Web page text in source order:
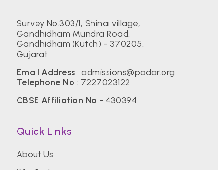
Survey No.303/1, Shinai village,
Gandhidham Mundra Road.
Gandhidham (Kutch) - 370205.
Gujarat.
Email Address :admissions@podar.org
Telephone No : 7227023122
CBSE Affiliation No - 430394
Quick Links
About Us